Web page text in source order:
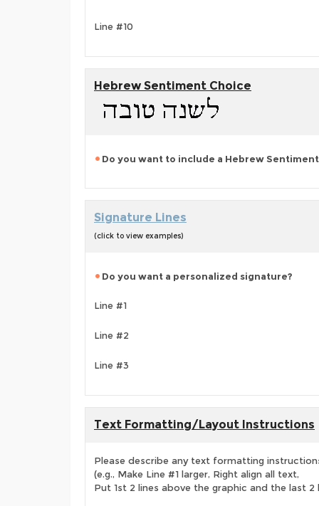
Line #10
Hebrew Sentiment Choice
Do you want to include a Hebrew
Signature Lines
(click to view examples)
Do you want a personalized signature?
Line #1
Line #2
Line #3
Text Formatting/Layout Instructions
Please describe any text formatting
(e.g., Make Line #1 larger, Right align all text,
Put 1st 2 lines above the graphic and the last 2